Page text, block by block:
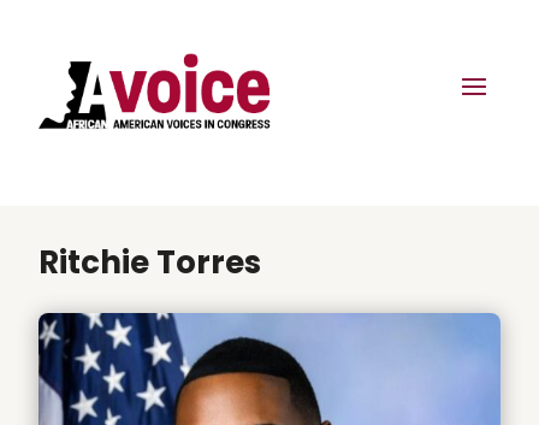
Ritchie Torres